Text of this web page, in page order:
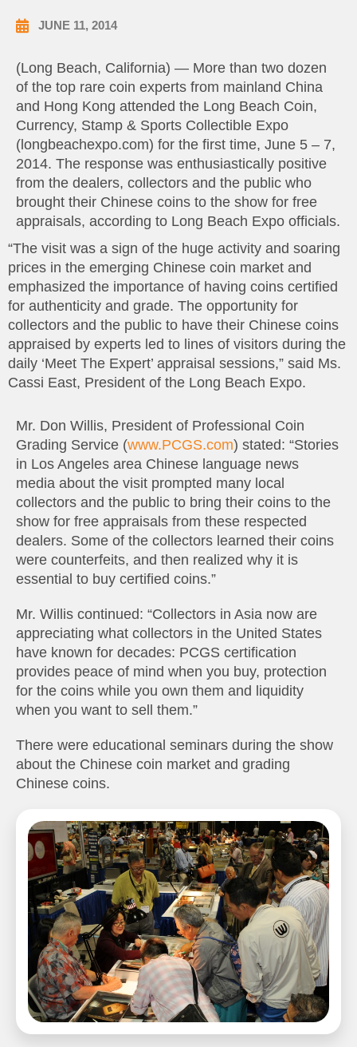
JUNE 11, 2014
(Long Beach, California) — More than two dozen
of the top rare coin experts from mainland China
and Hong Kong attended the Long Beach Coin,
Currency, Stamp & Sports Collectible Expo
(longbeachexpo.com) for the first time, June 5 – 7,
2014. The response was enthusiastically positive
from the dealers, collectors and the public who
brought their Chinese coins to the show for free
appraisals, according to Long Beach Expo officials.
“The visit was a sign of the huge activity and soaring
prices in the emerging Chinese coin market and
emphasized the importance of having coins certified
for authenticity and grade. The opportunity for
collectors and the public to have their Chinese coins
appraised by experts led to lines of visitors during the
daily ‘Meet The Expert’ appraisal sessions,” said Ms.
Cassi East, President of the Long Beach Expo.
Mr. Don Willis, President of Professional Coin
Grading Service (www.PCGS.com) stated: “Stories
in Los Angeles area Chinese language news
media about the visit prompted many local
collectors and the public to bring their coins to the
show for free appraisals from these respected
dealers. Some of the collectors learned their coins
were counterfeits, and then realized why it is
essential to buy certified coins.”
Mr. Willis continued: “Collectors in Asia now are
appreciating what collectors in the United States
have known for decades: PCGS certification
provides peace of mind when you buy, protection
for the coins while you own them and liquidity
when you want to sell them.”
There were educational seminars during the show
about the Chinese coin market and grading
Chinese coins.